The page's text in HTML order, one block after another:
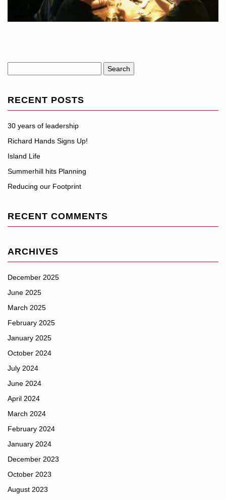
for:
RECENT POSTS
30 years of leadership
Richard Hands Signs Up!
Island Life
Summerhill hits Planning
Reducing our Footprint
RECENT COMMENTS
ARCHIVES
December 2025
June 2025
March 2025
February 2025
January 2025
October 2024
July 2024
June 2024
April 2024
March 2024
February 2024
January 2024
December 2023
October 2023
August 2023